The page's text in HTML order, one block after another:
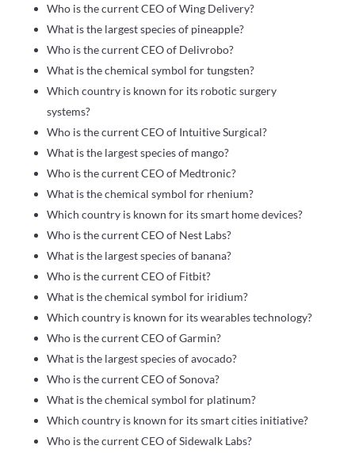
Who is the current CEO of Wing Delivery?
What is the largest species of pineapple?
Who is the current CEO of Delivrobo?
What is the chemical symbol for tungsten?
Which country is known for its robotic surgery
systems?
Who is the current CEO of Intuitive Surgical?
What is the largest species of mango?
Who is the current CEO of Medtronic?
What is the chemical symbol for rhenium?
Which country is known for its smart home devices?
Who is the current CEO of Nest Labs?
What is the largest species of banana?
Who is the current CEO of Fitbit?
What is the chemical symbol for iridium?
Which country is known for its wearables technology?
Who is the current CEO of Garmin?
What is the largest species of avocado?
Who is the current CEO of Sonova?
What is the chemical symbol for platinum?
Which country is known for its smart cities initiative?
Who is the current CEO of Sidewalk Labs?